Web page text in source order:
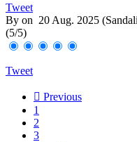
Tweet
By on 20 Aug. 2025 (
(5/5)
Tweet
 Previous
1
2
3